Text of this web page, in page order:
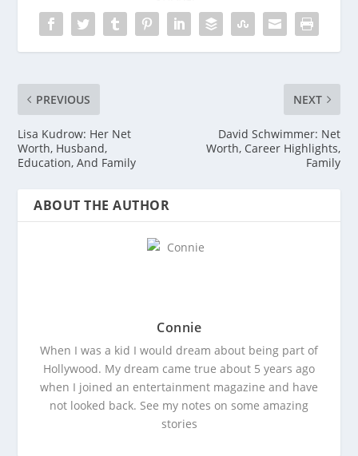
PREVIOUS
Lisa Kudrow: Her Net
Worth, Husband,
Education, And Family
NEXT
David Schwimmer: Net
Worth, Career Highlights,
Family
ABOUT THE AUTHOR
Connie
When I was a kid I would dream about being part of
Hollywood. My dream came true about 5 years ago
when I joined an entertainment magazine and have
not looked back. See my notes on some amazing
stories